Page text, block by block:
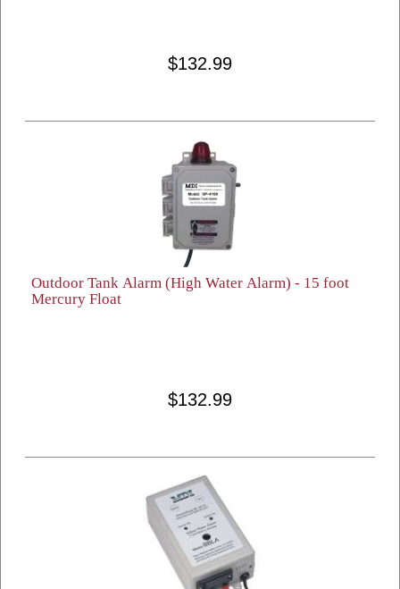
$132.99
Outdoor Tank Alarm (High Water Alarm) - 15 foot
Mercury Float
$132.99